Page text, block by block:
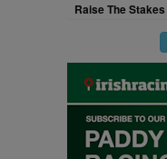
Raise The Stakes